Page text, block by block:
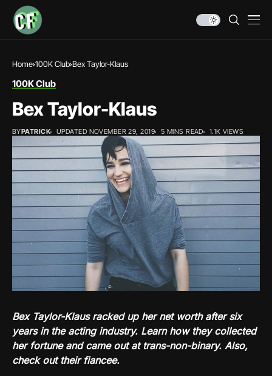
Home 100K Club Bex Taylor-Klaus
100K Club
Bex Taylor-Klaus
BYPATRICK UPDATED NOVEMBER 29, 2019 5 MINS READ 1.1K VIEWS
Bex Taylor-Klaus racked up her net worth after six
years in the acting industry. Learn how they collected
her fortune and came out at trans-non-binary. Also,
check out their fiancee.